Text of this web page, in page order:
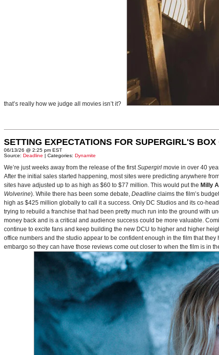
that’s really how we judge all movies isn’t it?
SETTING EXPECTATIONS FOR SUPERGIRL'S BOX
06/13/26 @ 2:25 pm EST
Source: Deadline | Categories: Dynamite
We’re just weeks away from the release of the firstSupergirl movie in over 40
After the initial sales started happening, most sites were predicting anywhere
sites have adjusted up to as high as $60 to $77 million. This would put the Milly
Wolverine). While there has been some debate, Deadline claims the film’s
high as $425 million globally to call it a success. Only DC Studios and its co-
trying to rebuild a franchise that had been pretty much run into the ground with
money back and is a critical and audience success could be more valuable.
continue to excite fans and keep building the new DCU to higher and higher
office numbers and the studio appear to be confident enough in the film that
embargo so they can have those reviews come out closer to when the film is in